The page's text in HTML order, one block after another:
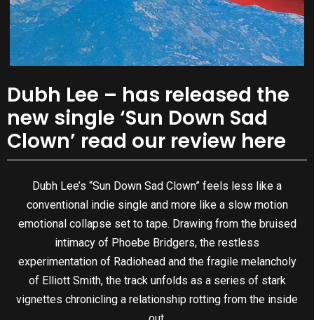
Dubh Lee – has released the
new single ‘Sun Down Sad
Clown’ read our review here
Dubh Lee’s “Sun Down Sad Clown” feels less like a
conventional indie single and more like a slow motion
emotional collapse set to tape. Drawing from the bruised
intimacy of Phoebe Bridgers, the restless
experimentation of Radiohead and the fragile melancholy
of Elliott Smith, the track unfolds as a series of stark
vignettes chronicling a relationship rotting from the inside